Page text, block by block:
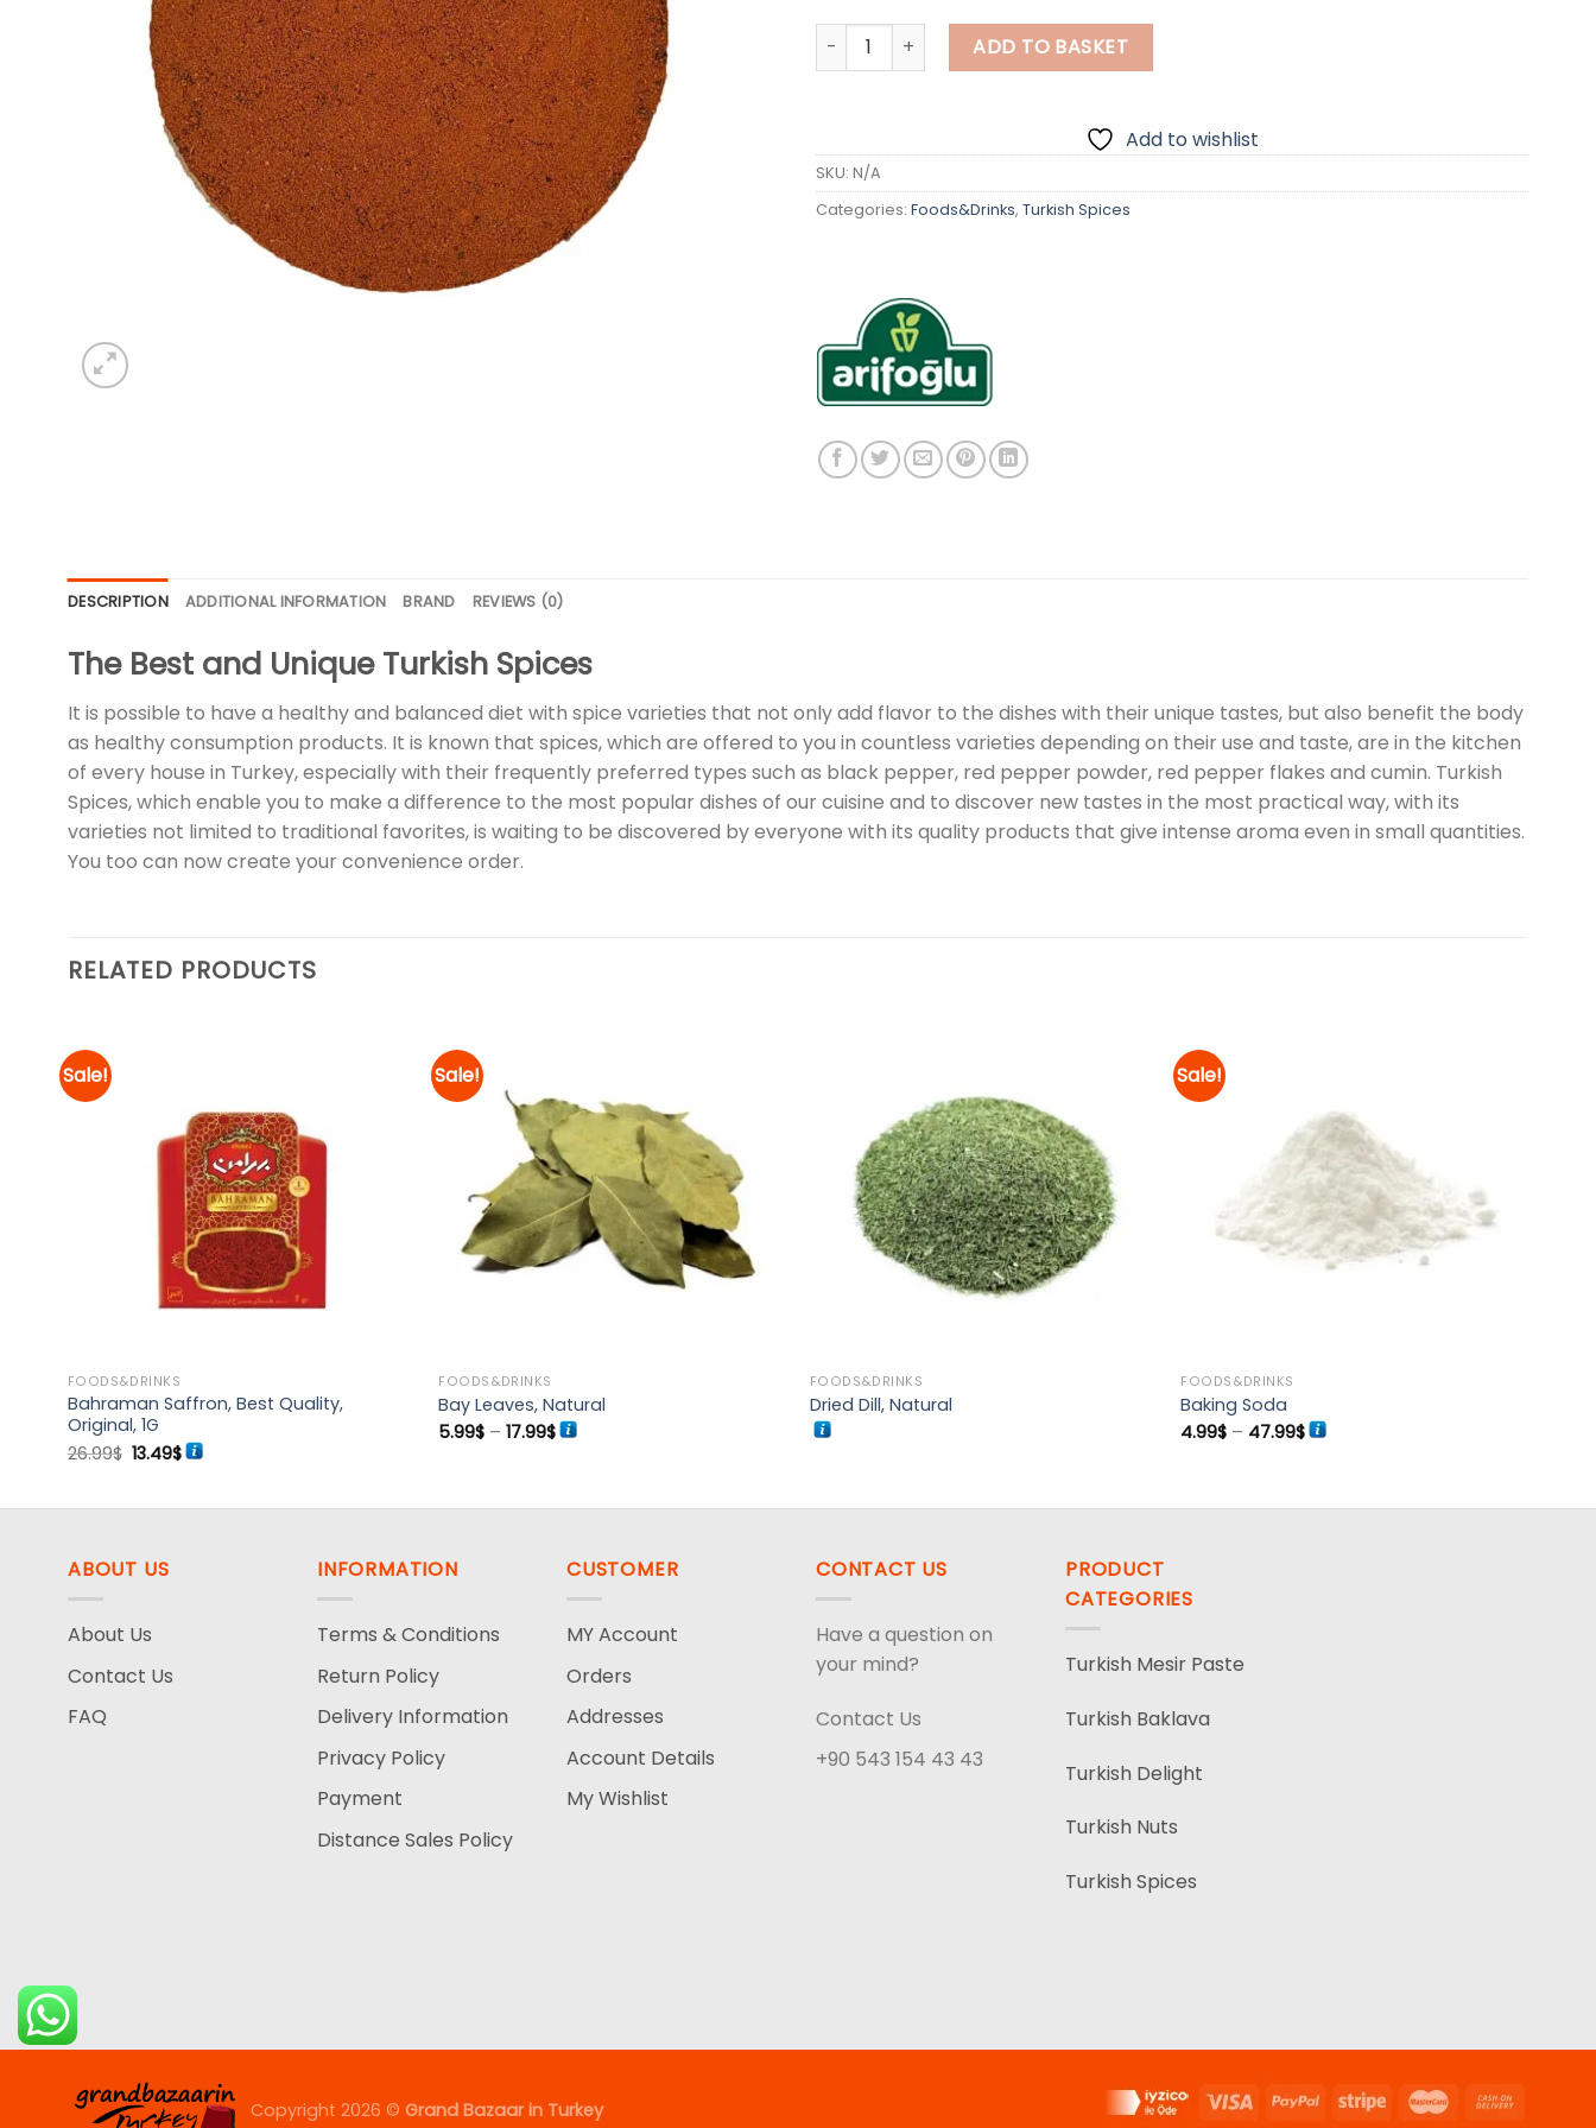
Turkish Sausage Seasoning quantity
ADD TO BASKET
Add to wishlist
SKU: N/A
Categories: Foods&Drinks, Turkish Spices
DESCRIPTION ADDITIONAL INFORMATION BRAND REVIEWS (0)
The Best and Unique Turkish Spices
It is possible to have a healthy and balanced diet with spice varieties that not only add flavor to the dishes with their unique tastes, but also benefit the body
as healthy consumption products. It is known that spices, which are offered to you in countless varieties depending on their use and taste, are in the kitchen
of every house in Turkey, especially with their frequently preferred types such as black pepper, red pepper powder, red pepper flakes and cumin. Turkish
Spices, which enable you to make a difference to the most popular dishes of our cuisine and to discover new tastes in the most practical way, with its
varieties not limited to traditional favorites, is waiting to be discovered by everyone with its quality products that give intense aroma even in small quantities.
You too can now create your convenience order.
RELATED PRODUCTS
Sale!
FOODS&DRINKS
Bahraman Saffron, Best Quality,
Original, 1G
26.99$ Original
price
13.49$Current
price
Sale!
FOODS&DRINKS
Bay Leaves, Natural
5.99$ – 17.99$Price
range:
wishlist
FOODS&DRINKS
Dried Dill, Natural
Sale!
FOODS&DRINKS
Baking Soda
4.99$ – 47.99$Price
range:
ABOUT US
About Us
Contact Us
FAQ
INFORMATION
Terms & Conditions
Return Policy
Delivery Information
Privacy Policy
Payment
Distance Sales Policy
CUSTOMER
MY Account
Orders
Addresses
Account Details
My Wishlist
CONTACT US
Have a question on
your mind?
Contact Us
+90 543 154 43 43
PRODUCT
CATEGORIES
Turkish Mesir Paste
Turkish Baklava
Turkish Delight
Turkish Nuts
Turkish Spices
Copyright 2026 © Grand Bazaar in Turkey